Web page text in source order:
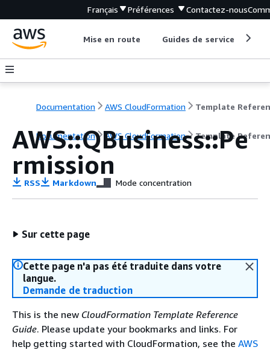
Français Préférences Contactez-nous
Mise en route Guides de service
Documentation AWS CloudFormation Template
Documentation AWS CloudFormation Template
AWS::QBusiness::Pe
rmission
RSS Markdown Mode concentration
Sur cette page
Cette page n'a pas été traduite dans votre
langue.
Demande de traduction
This is the new CloudFormation Template Reference
Guide. Please update your bookmarks and links. For
help getting started with CloudFormation, see the AWS